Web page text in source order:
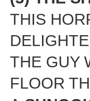
THIS
THE GUY
FLOOR